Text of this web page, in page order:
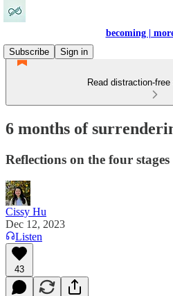
becoming |
Subscribe
Sign in
Read distraction-
6 months of
Reflections on the four
Cissy Hu
Dec 12, 2023
Listen
43